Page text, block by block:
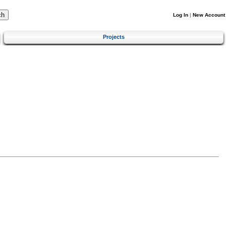
Log In | New Account
Projects